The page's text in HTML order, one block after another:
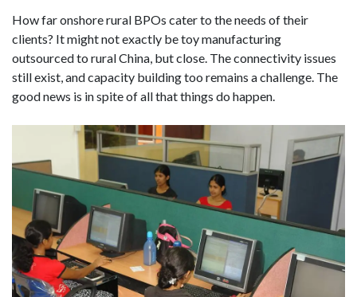
How far onshore rural BPOs cater to the needs of their
clients? It might not exactly be toy manufacturing
outsourced to rural China, but close. The connectivity issues
still exist, and capacity building too remains a challenge. The
good news is in spite of all that things do happen.